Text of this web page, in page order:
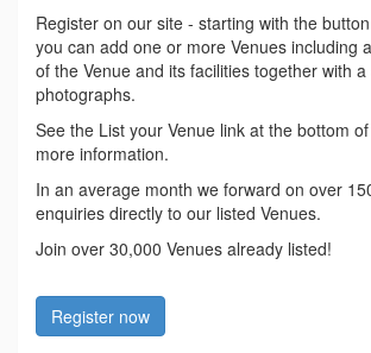
Register on our site - starting with the
you can add one or more Venues including
of the Venue and its facilities together with
photographs.
See the List your Venue link at the bottom
more information.
In an average month we forward on over
enquiries directly to our listed Venues.
Join over 30,000 Venues already listed!
Register now